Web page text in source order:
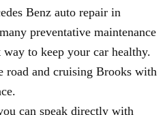
Benz auto repair in
preventative maintenance
to keep your car healthy.
road and cruising Brooks with
can speak directly with